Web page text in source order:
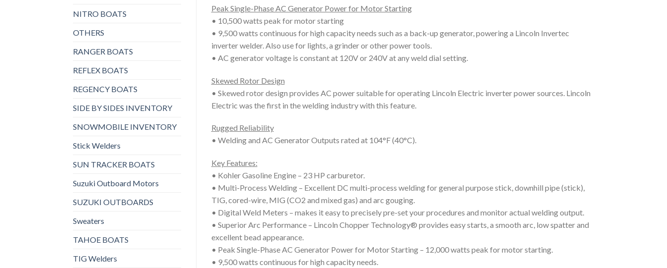
NITRO BOATS
OTHERS
RANGER BOATS
REFLEX BOATS
REGENCY BOATS
SIDE BY SIDES INVENTORY
SNOWMOBILE INVENTORY
Stick Welders
SUN TRACKER BOATS
Suzuki Outboard Motors
SUZUKI OUTBOARDS
Sweaters
TAHOE BOATS
TIG Welders
Peak Single-Phase AC Generator Power for Motor Starting
• 10,500 watts peak for motor starting
• 9,500 watts continuous for high capacity needs such as a back-up generator, powering a Lincoln Invertec
inverter welder. Also use for lights, a grinder or other power tools.
• AC generator voltage is constant at 120V or 240V at any weld dial setting.
Skewed Rotor Design
• Skewed rotor design provides AC power suitable for operating Lincoln Electric inverter power sources. Lincoln
Electric was the first in the welding industry with this feature.
Rugged Reliability
• Welding and AC Generator Outputs rated at 104°F (40°C).
Key Features:
• Kohler Gasoline Engine – 23 HP carburetor.
• Multi-Process Welding – Excellent DC multi-process welding for general purpose stick, downhill pipe (stick),
TIG, cored-wire, MIG (CO2 and mixed gas) and arc gouging.
• Digital Weld Meters – makes it easy to precisely pre-set your procedures and monitor actual welding output.
• Superior Arc Performance – Lincoln Chopper Technology® provides easy starts, a smooth arc, low spatter and
excellent bead appearance.
• Peak Single-Phase AC Generator Power for Motor Starting – 12,000 watts peak for motor starting.
• 9,500 watts continuous for high capacity needs.